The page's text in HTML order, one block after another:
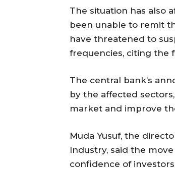
The situation has also
been unable to remit
have threatened to
frequencies, citing the
The central bank’s
by the affected
market and improve
Muda Yusuf, the
Industry, said the
confidence of